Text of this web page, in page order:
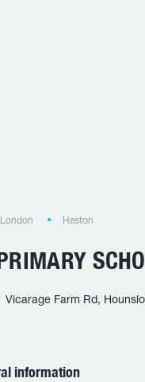
London Heston
Vicarage Farm Rd,
information